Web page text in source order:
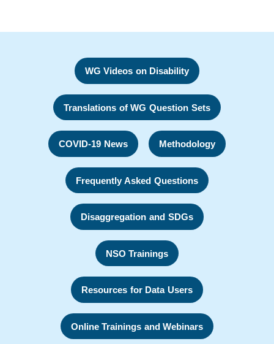
WG Videos on Disability
Translations of WG Question Sets
COVID-19 News Methodology
Frequently Asked Questions
Disaggregation and SDGs
NSO Trainings
Resources for Data Users
Online Trainings and Webinars